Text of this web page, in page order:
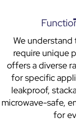
We
require unique
offers a diverse
for specific
leakproof,
microwave-safe,
for